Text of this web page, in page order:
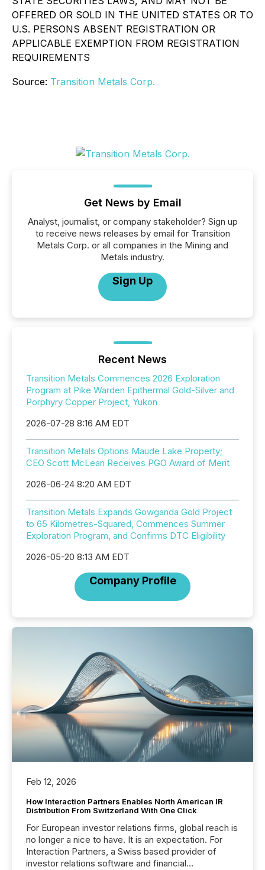
OFFERED OR SOLD IN THE UNITED STATES OR TO
U.S. PERSONS ABSENT REGISTRATION OR
APPLICABLE EXEMPTION FROM REGISTRATION
REQUIREMENTS
Source: Transition Metals Corp.
Get News by Email
Analyst, journalist, or company stakeholder? Sign up
to receive news releases by email for Transition
Metals Corp. or all companies in the Mining and
Metals industry.
Sign Up
Recent News
Transition Metals Commences 2026 Exploration
Program at Pike Warden Epithermal Gold-Silver and
Porphyry Copper Project, Yukon
2026-07-28 8:16 AM EDT
Transition Metals Options Maude Lake Property;
CEO Scott McLean Receives PGO Award of Merit
2026-06-24 8:20 AM EDT
Transition Metals Expands Gowganda Gold Project
to 65 Kilometres-Squared, Commences Summer
Exploration Program, and Confirms DTC Eligibility
2026-05-20 8:13 AM EDT
Company Profile
Feb 12, 2026
How Interaction Partners Enables North American IR
Distribution From Switzerland With One Click
For European investor relations firms, global reach is
no longer a nice to have. It is an expectation. For
Interaction Partners, a Swiss based provider of
investor relations software and financial